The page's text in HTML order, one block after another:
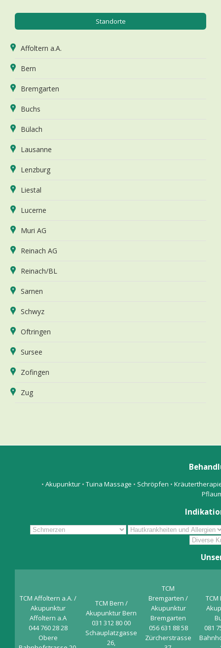
Standorte
Affoltern a.A.
Bern
Bremgarten
Buchs
Bülach
Lausanne
Lenzburg
Liestal
Lucerne
Muri AG
Reinach AG
Reinach/BL
Sarnen
Schwyz
Oftringen
Sursee
Zofingen
Zug
• Akupunktur• Tuina Massage • Schröpfen •
TCM Affoltern a.A. /
Akupunktur
Affoltern a.A
044 760 28 28
Obere
TCM Bern /
Akupunktur Bern
031 312 80 00
Schauplatzgasse
26,
TCM
Bremgarten /
Akupunktur
Bremgarten
056 631 88 58
Zürcherstrasse
TCM
081